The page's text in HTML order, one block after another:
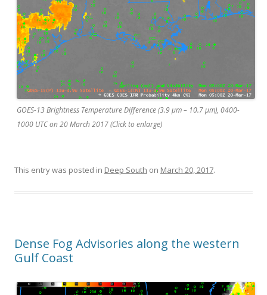
GOES-13 Brightness Temperature Difference (3.9 µm – 10.7 µm), 0400-
1000 UTC on 20 March 2017 (Click to enlarge)
This entry was posted in Deep South on March 20, 2017.
Dense Fog Advisories along the western
Gulf Coast